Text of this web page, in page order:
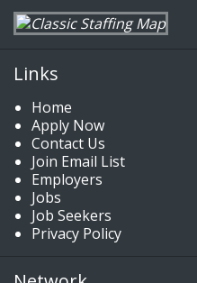
Links
Home
Apply Now
Contact Us
Join Email List
Employers
Jobs
Job Seekers
Privacy Policy